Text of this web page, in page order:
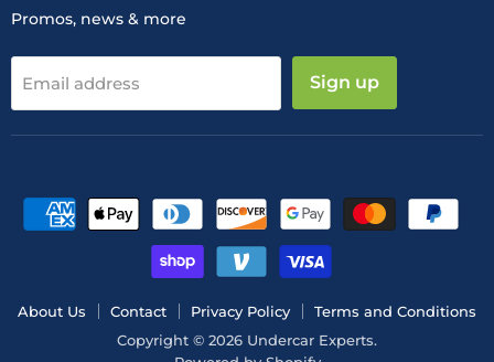
Promos, news & more
Email address Sign up
About Us Contact Privacy Policy
Terms and Conditions
Copyright © 2026 Undercar Experts.